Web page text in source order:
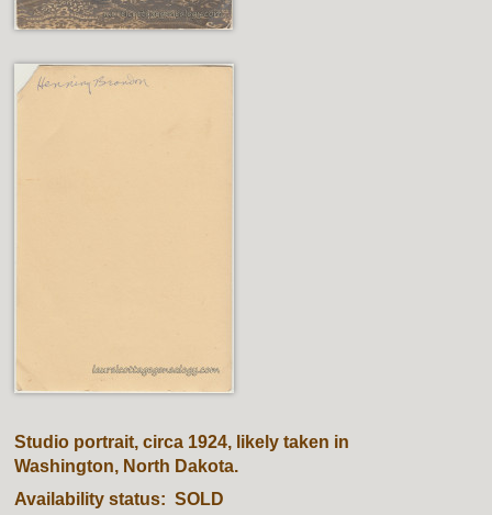
Studio portrait, circa 1924, likely taken in
Washington, North Dakota.
Availability status: SOLD